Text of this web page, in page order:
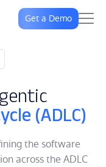
Get a Demo
(ADLC)
the software
across the ADLC